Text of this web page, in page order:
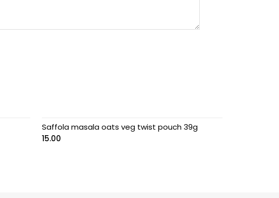
Saffola masala oats veg twist pouch 39g
15.00